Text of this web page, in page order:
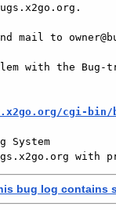
mail to
with the Bug-
cgi-bin/
System
bug log contains